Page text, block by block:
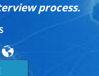
process.